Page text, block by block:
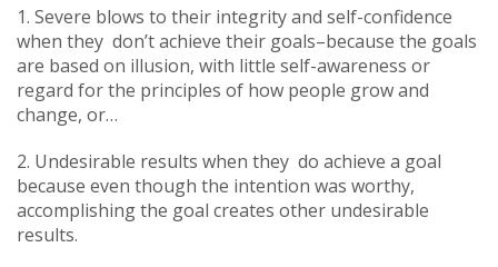
1. Severe blows to their integrity and self-confidence
when they don’t achieve their goals–because the goals
are based on illusion, with little self-awareness or
regard for the principles of how people grow and
change, or…
2. Undesirable results when they do achieve a goal
because even though the intention was worthy,
accomplishing the goal creates other undesirable
results.